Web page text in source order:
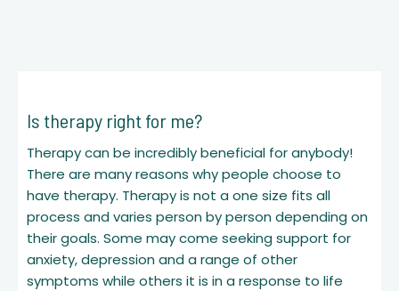
Is therapy right for me?
Therapy can be incredibly beneficial for anybody!
There are many reasons why people choose to
have therapy. Therapy is not a one size fits all
process and varies person by person depending on
their goals. Some may come seeking support for
anxiety, depression and a range of other
symptoms while others it is in a response to life